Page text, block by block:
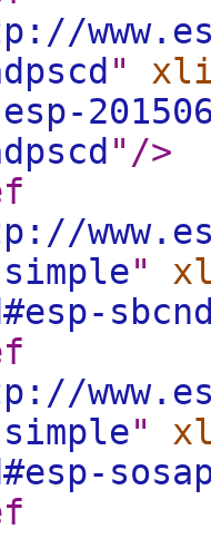
"
esp-
" />
simple"
simple"